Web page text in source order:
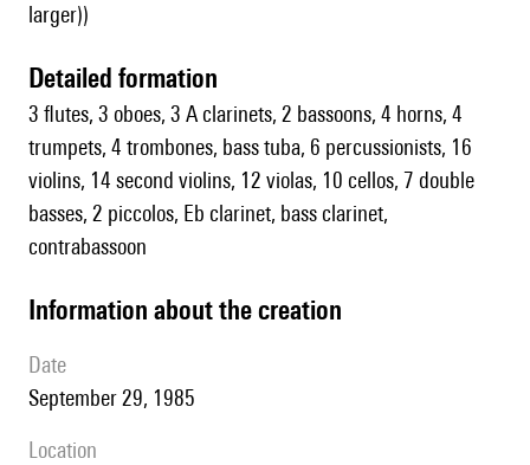
larger))
detailed formation
3 flutes, 3 oboes, 3 A clarinets, 2 bassoons, 4 horns, 4
trumpets, 4 trombones, bass tuba, 6 percussionists, 16
violins, 14 second violins, 12 violas, 10 cellos, 7 double
basses, 2 piccolos, Eb clarinet, bass clarinet,
contrabassoon
information about the creation
date
September 29, 1985
location